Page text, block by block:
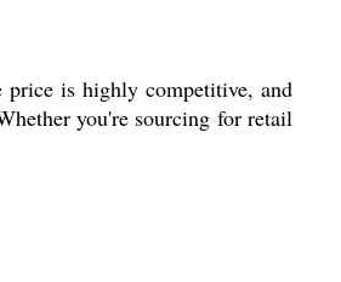
is highly competitive, and
you're sourcing for retail